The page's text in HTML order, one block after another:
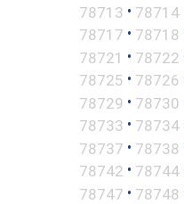
78713 • 78714
78717 • 78718
78721 • 78722
78725 • 78726
78729 • 78730
78733 • 78734
78737 • 78738
78742 • 78744
78747 • 78748